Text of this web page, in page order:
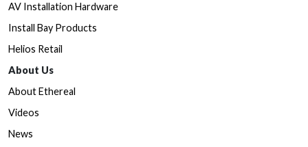
AV Installation Hardware
Install Bay Products
Helios Retail
About Us
About Ethereal
Videos
News